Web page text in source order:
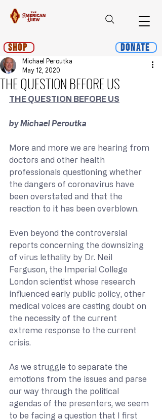
Shop Donate
THE QUESTION BEFORE US
Michael Peroutka
May 12, 2020
THE QUESTION BEFORE US
by Michael Peroutka
More and more we are hearing from
doctors and other health
professionals questioning whether
the dangers of coronavirus have
been overstated and that the
reaction to it has been overblown.
Even beyond the controversial
reports concerning the downsizing
of virus lethality by Dr. Neil
Ferguson, the Imperial College
London scientist whose research
influenced early public policy, other
medical voices are casting doubt on
the necessity of the current
extreme response to the current
crisis.
As we struggle to separate the
emotions from the issues and parse
our way through the political
agendas of the presenters, we seem
to be facing a question that I first